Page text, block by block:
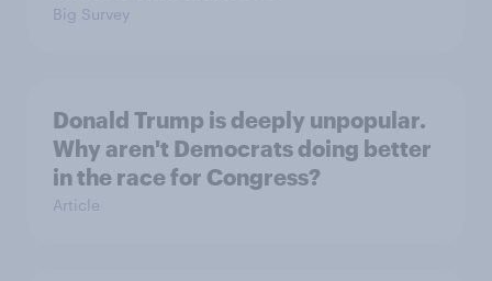
Big Survey
Donald Trump is deeply unpopular.
Why aren't Democrats doing better
in the race for Congress?
Article